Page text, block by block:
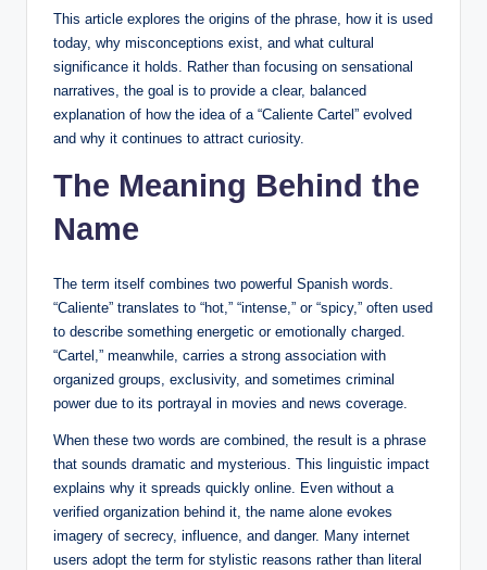
This article explores the origins of the phrase, how it is used
today, why misconceptions exist, and what cultural
significance it holds. Rather than focusing on sensational
narratives, the goal is to provide a clear, balanced
explanation of how the idea of a “Caliente Cartel” evolved
and why it continues to attract curiosity.
The Meaning Behind the
Name
The term itself combines two powerful Spanish words.
“Caliente” translates to “hot,” “intense,” or “spicy,” often used
to describe something energetic or emotionally charged.
“Cartel,” meanwhile, carries a strong association with
organized groups, exclusivity, and sometimes criminal
power due to its portrayal in movies and news coverage.
When these two words are combined, the result is a phrase
that sounds dramatic and mysterious. This linguistic impact
explains why it spreads quickly online. Even without a
verified organization behind it, the name alone evokes
imagery of secrecy, influence, and danger. Many internet
users adopt the term for stylistic reasons rather than literal